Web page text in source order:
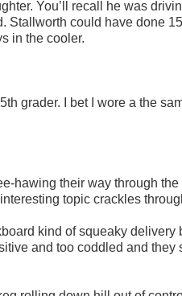
You’ll recall he was
Stallworth could have done
in the cooler.
th grader. I bet I wore a the
-hawing their way through
topic crackles
kind of squeaky delivery
and too coddled and they